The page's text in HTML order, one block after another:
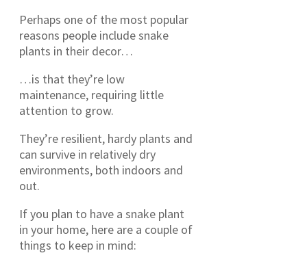
Perhaps one of the most popular
reasons people include snake
plants in their decor…
…is that they’re low
maintenance, requiring little
attention to grow.
They’re resilient, hardy plants and
can survive in relatively dry
environments, both indoors and
out.
If you plan to have a snake plant
in your home, here are a couple of
things to keep in mind: